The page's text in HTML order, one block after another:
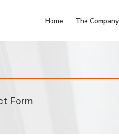
Home The Company
Form